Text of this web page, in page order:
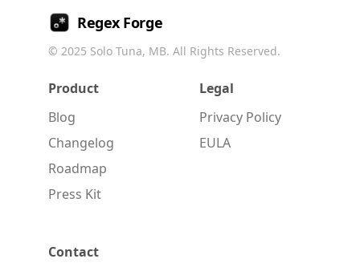
Regex Forge
© 2025 Solo Tuna, MB. All Rights Reserved.
Product
Blog
Changelog
Roadmap
Press Kit
Legal
Privacy Policy
EULA
Contact